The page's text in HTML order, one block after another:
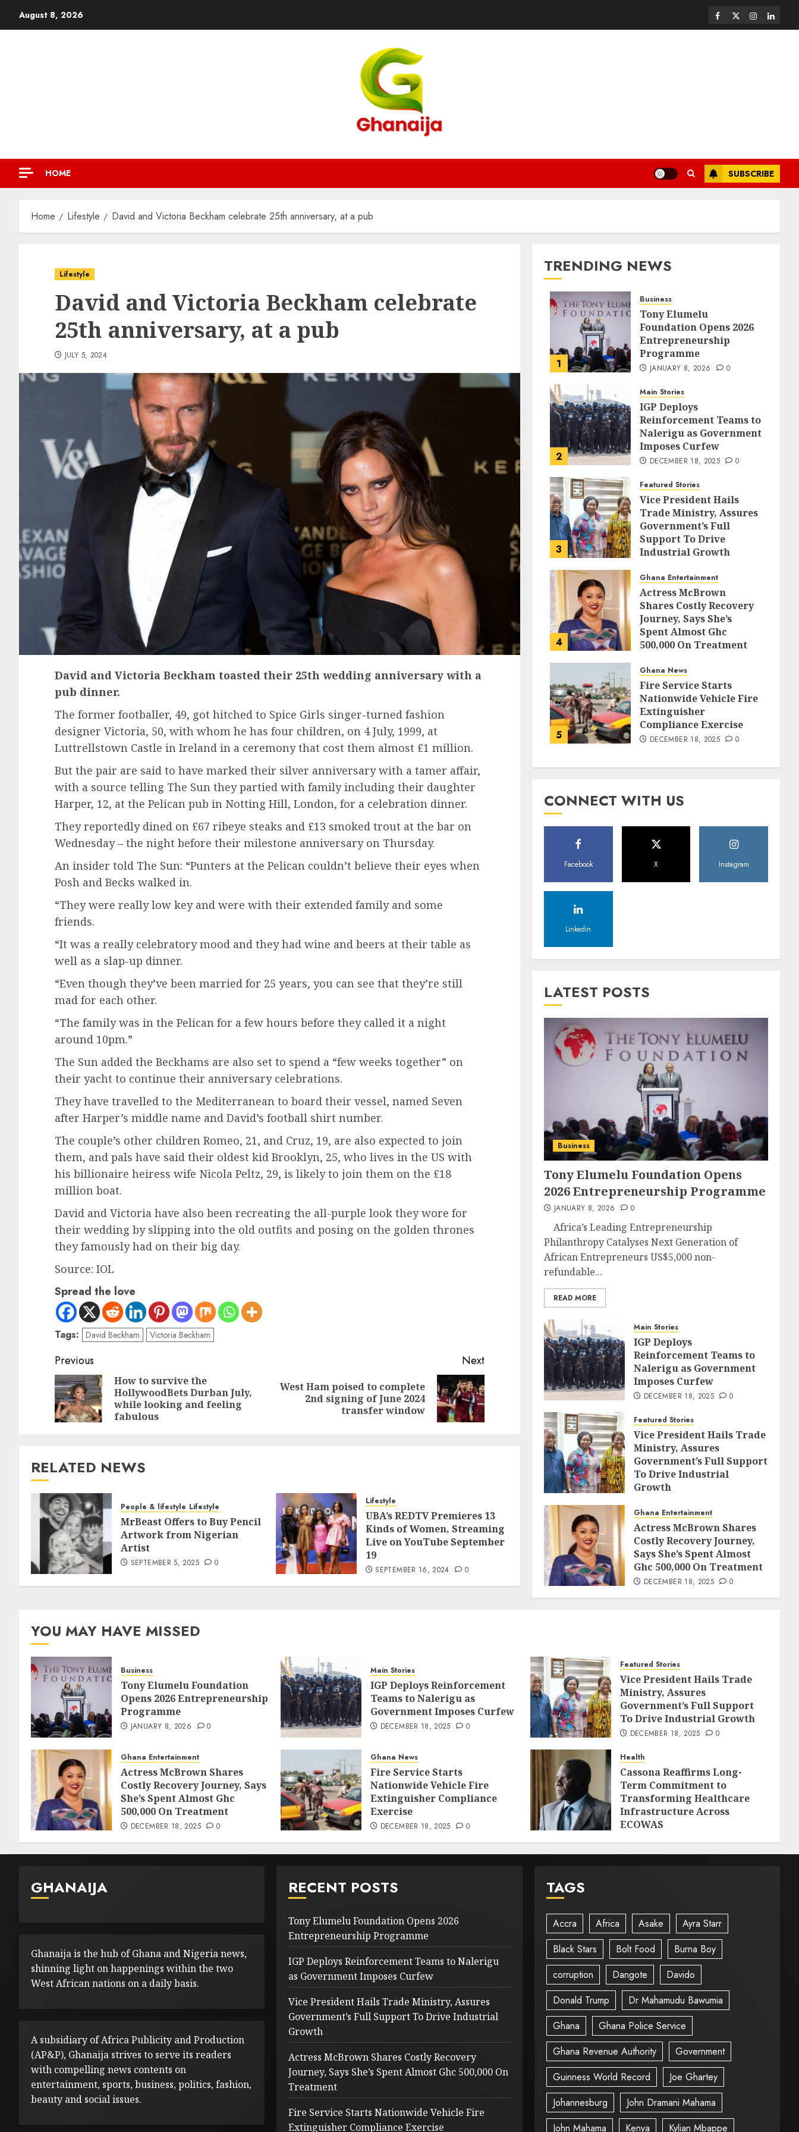
August 8, 2026
HOME SUBSCRIBE
Home Lifestyle David and Victoria Beckham celebrate 25th anniversary, at a pub
Lifestyle
David and Victoria Beckham celebrate
25th anniversary, at a pub
JULY 5, 2024
David and Victoria Beckham toasted their 25th wedding anniversary with a
pub dinner.
The former footballer, 49, got hitched to Spice Girls singer-turned fashion
designer Victoria, 50, with whom he has four children, on 4 July, 1999, at
Luttrellstown Castle in Ireland in a ceremony that cost them almost £1 million.
But the pair are said to have marked their silver anniversary with a tamer affair,
with a source telling The Sun they partied with family including their daughter
Harper, 12, at the Pelican pub in Notting Hill, London, for a celebration dinner.
They reportedly dined on £67 ribeye steaks and £13 smoked trout at the bar on
Wednesday – the night before their milestone anniversary on Thursday.
An insider told The Sun: “Punters at the Pelican couldn’t believe their eyes when
Posh and Becks walked in.
“They were really low key and were with their extended family and some
friends.
“It was a really celebratory mood and they had wine and beers at their table as
well as a slap-up dinner.
“Even though they’ve been married for 25 years, you can see that they’re still
mad for each other.
“The family was in the Pelican for a few hours before they called it a night
around 10pm.”
The Sun added the Beckhams are also set to spend a “few weeks together” on
their yacht to continue their anniversary celebrations.
They have travelled to the Mediterranean to board their vessel, named Seven
after Harper’s middle name and David’s football shirt number.
The couple’s other children Romeo, 21, and Cruz, 19, are also expected to join
them, and pals have said their oldest kid Brooklyn, 25, who lives in the US with
his billionaire heiress wife Nicola Peltz, 29, is likely to join them on the £18
million boat.
David and Victoria have also been recreating the all-purple look they wore for
their wedding by slipping into the old outfits and posing on the golden thrones
they famously had on their big day.
Source: IOL
Spread the love
Tags: David Beckham Victoria Beckham
Previous
How to survive the
HollywoodBets Durban July,
while looking and feeling
fabulous
Next
West Ham poised to complete
2nd signing of June 2024
transfer window
RELATED NEWS
People & lifestyle Lifestyle
MrBeast Offers to Buy Pencil
Artwork from Nigerian
Artist
SEPTEMBER 5, 2025 0
Lifestyle
UBA’s REDTV Premieres 13
Kinds of Women, Streaming
Live on YouTube September
19
SEPTEMBER 16, 2024 0
TRENDING NEWS
1
Business
Tony Elumelu
Foundation Opens 2026
Entrepreneurship
Programme
JANUARY 8, 2026 0
2
Main Stories
IGP Deploys
Reinforcement Teams to
Nalerigu as Government
Imposes Curfew
DECEMBER 18, 2025 0
3
Featured Stories
Vice President Hails
Trade Ministry, Assures
Government’s Full
Support To Drive
Industrial Growth
4
Ghana Entertainment
Actress McBrown
Shares Costly Recovery
Journey, Says She’s
Spent Almost Ghc
500,000 On Treatment
5
Ghana News
Fire Service Starts
Nationwide Vehicle Fire
Extinguisher
Compliance Exercise
DECEMBER 18, 2025 0
CONNECT WITH US
Facebook X Instagram
Linkedin
LATEST POSTS
Business
Tony Elumelu Foundation Opens
2026 Entrepreneurship Programme
JANUARY 8, 2026 0
Africa’s Leading Entrepreneurship
Philanthropy Catalyses Next Generation of
African Entrepreneurs US$5,000 non-
refundable...
READ MORE
Main Stories
IGP Deploys
Reinforcement Teams to
Nalerigu as Government
Imposes Curfew
DECEMBER 18, 2025 0
Featured Stories
Vice President Hails Trade
Ministry, Assures
Government’s Full Support
To Drive Industrial
Growth
Ghana Entertainment
Actress McBrown Shares
Costly Recovery Journey,
Says She’s Spent Almost
Ghc 500,000 On Treatment
DECEMBER 18, 2025 0
YOU MAY HAVE MISSED
Business
Tony Elumelu Foundation
Opens 2026 Entrepreneurship
Programme
JANUARY 8, 2026 0
Main Stories
IGP Deploys Reinforcement
Teams to Nalerigu as
Government Imposes Curfew
DECEMBER 18, 2025 0
Featured Stories
Vice President Hails Trade
Ministry, Assures
Government’s Full Support
To Drive Industrial Growth
DECEMBER 18, 2025 0
Ghana Entertainment
Actress McBrown Shares
Costly Recovery Journey, Says
She’s Spent Almost Ghc
500,000 On Treatment
DECEMBER 18, 2025 0
Ghana News
Fire Service Starts
Nationwide Vehicle Fire
Extinguisher Compliance
Exercise
DECEMBER 18, 2025 0
Health
Cassona Reaffirms Long-
Term Commitment to
Transforming Healthcare
Infrastructure Across
ECOWAS
GHANAIJA
Ghanaija is the hub of Ghana and Nigeria news,
shinning light on happenings within the two
West African nations on a daily basis.
A subsidiary of Africa Publicity and Production
(AP&P), Ghanaija strives to serve its readers
with compelling news contents on
entertainment, sports, business, politics, fashion,
beauty and social issues.
RECENT POSTS
Tony Elumelu Foundation Opens 2026
Entrepreneurship Programme
IGP Deploys Reinforcement Teams to Nalerigu
as Government Imposes Curfew
Vice President Hails Trade Ministry, Assures
Government’s Full Support To Drive Industrial
Growth
Actress McBrown Shares Costly Recovery
Journey, Says She’s Spent Almost Ghc 500,000 On
Treatment
Fire Service Starts Nationwide Vehicle Fire
Extinguisher Compliance Exercise
TAGS
Accra Africa Asake
Ayra Starr
Black Stars
Bolt Food
Burna Boy
corruption
Dangote
Davido
Donald Trump
Dr Mahamudu Bawumia
Ghana
Ghana Police Service
Ghana Revenue Authority
Government
Guinness World Record
Joe Ghartey
Johannesburg
John Dramani Mahama
John Mahama
Kenya Kylian Mbappe